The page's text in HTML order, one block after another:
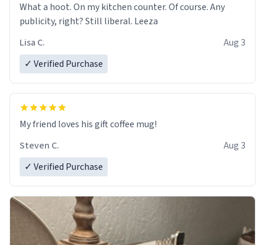
What a hoot. On my kitchen counter. Of course. Any
publicity, right? Still liberal. Leeza
Lisa C.
Aug 3
✓ Verified Purchase
My friend loves his gift coffee mug!
Steven C.
Aug 3
✓ Verified Purchase